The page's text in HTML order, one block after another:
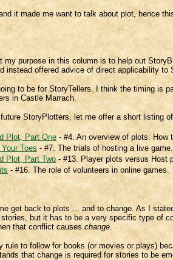
it made me want to talk about plot, hence
my purpose in this column is to help out
instead offered advice of direct applicability
to be for StoryTellers. I think the timing is
in Castle Marrach.
StoryPlotters, let me offer a short listing
Plot, Part One- #4. An overview of plots. How
Toes- #7. The trials of hosting a live game.
Plot, Part Two- #13. Player plots versus Host
- #16. The role of volunteers in online games.
get back to plots ... and to change. As I
but it has to be a very specific type of
that conflict causeschange
rule to follow for books (or movies or plays)
that change is required for stories to be